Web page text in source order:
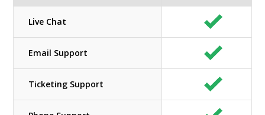
Live Chat
Email Support
Ticketing Support